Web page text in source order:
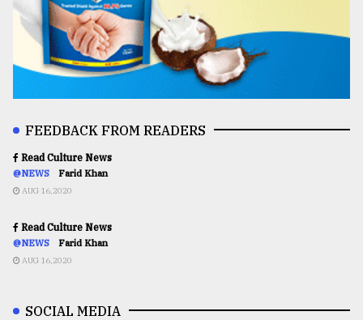
FEEDBACK FROM READERS
Read Culture News
@NEWS Farid Khan
AUG 16,2020
Read Culture News
@NEWS Farid Khan
AUG 16,2020
SOCIAL MEDIA